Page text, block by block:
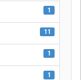
1
11
1
1